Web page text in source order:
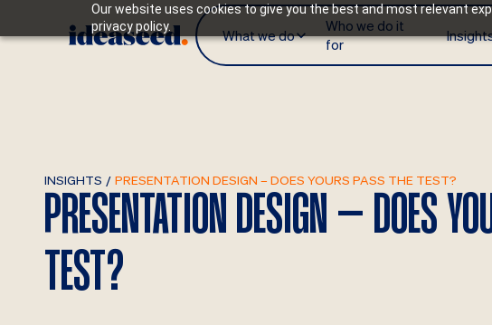
Our website uses cookies to give you the best and most relevant
privacy policy.
What we do
Who we do it
for
INSIGHTS / PRESENTATION DESIGN – DOES YOURS PASS THE TEST?
PRESENTATION DESIGN – DOES
TEST?